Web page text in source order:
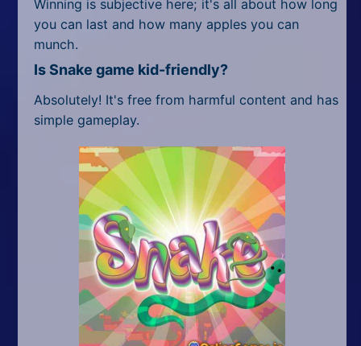
Winning is subjective here; it's all about how long
you can last and how many apples you can
munch.
Is Snake game kid-friendly?
Absolutely! It's free from harmful content and has
simple gameplay.